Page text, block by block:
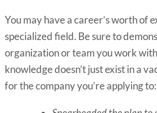
You may have a career’s worth of
specialized field. Be sure to
organization or team you work
knowledge doesn’t just exist in a
for the company you’re applying to: